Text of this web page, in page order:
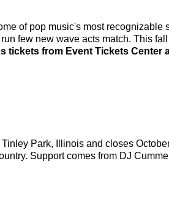
of pop music's most recognizable
few new wave acts match. This
tickets from Event Tickets Center
Tinley Park, Illinois and closes
Support comes from DJ